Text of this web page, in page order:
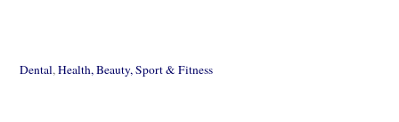
Dental,Health, Beauty, Sport & Fitness